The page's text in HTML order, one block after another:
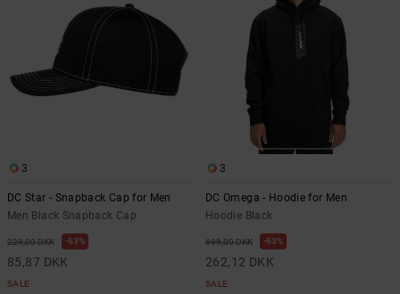
3
DC Star - Snapback Cap for Men
Men Black Snapback Cap
229,00 DKK 63%
85,87 DKK
SALE
3
DC Omega - Hoodie for Men
Hoodie Black
699,00 DKK 63%
262,12 DKK
SALE